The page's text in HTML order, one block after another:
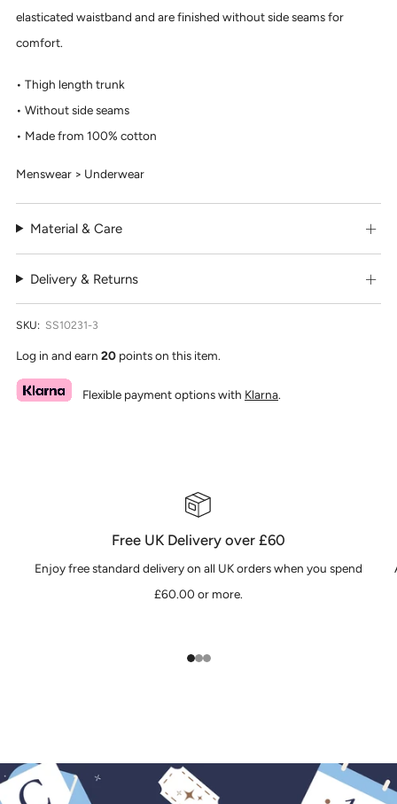
elasticated waistband and are finished without side seams for
comfort.
Thigh length trunk
Without side seams
Made from 100% cotton
Menswear > Underwear
Material & Care
Delivery & Returns
SKU: SS10231-3
Log in and earn 20 points on this item.
Flexible payment options with Klarna.
Free UK Delivery over £60
Enjoy free standard delivery on all UK orders when you spend
£60.00 or more.